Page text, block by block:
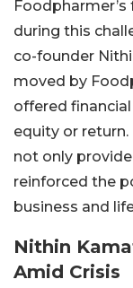
during this
co-founder
moved by
offered
equity or
not only
reinforced the
business and
Nithin
Amid Crisis